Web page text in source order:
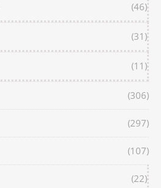
(46)
(31)
(11)
(306)
(297)
(107)
(22)